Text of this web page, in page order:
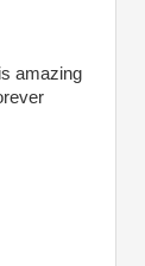
amazing